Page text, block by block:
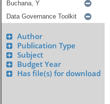
Author
Publication Type
Subject
Budget Year
Has file(s) for download